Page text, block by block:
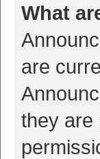
What
are
they are